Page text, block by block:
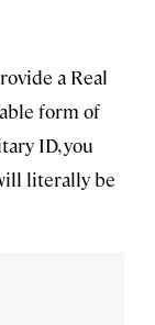
a Real
form of
ID, you
literally be